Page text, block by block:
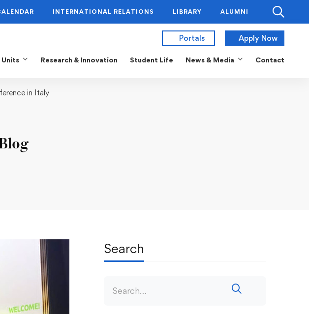
INTERNATIONAL RELATIONS LIBRARY ALUMNI
Portals Apply Now
Units Research & Innovation Student Life News & Media Contact
in Italy
Search